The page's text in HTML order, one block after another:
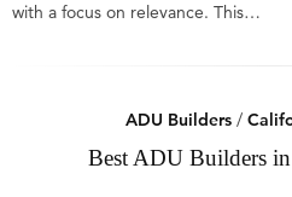
with a focus on relevance. This…
ADU Builders/
Best ADU Builders